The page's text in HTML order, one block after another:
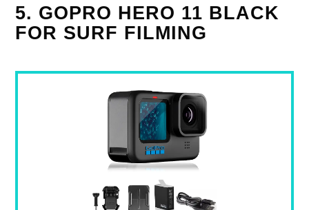
5. GOPRO HERO 11 BLACK
FOR SURF FILMING